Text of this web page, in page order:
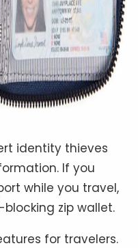
identity thieves
If you
while you travel,
blocking zip wallet.
for travelers.